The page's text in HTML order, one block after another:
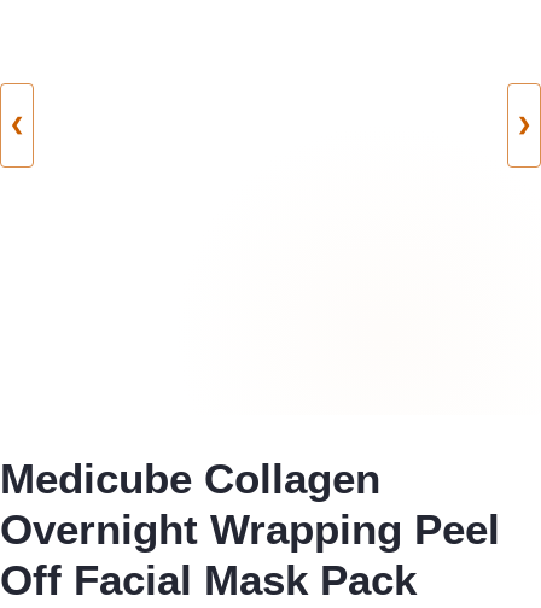
❮ ❯
Medicube Collagen
Overnight Wrapping Peel
Off Facial Mask Pack